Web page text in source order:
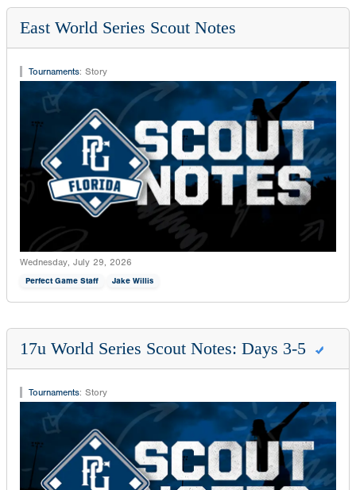
East World Series Scout Notes
Tournaments: Story
Wednesday, July 29, 2026
Perfect Game Staff Jake Willis
17u World Series Scout Notes: Days 3-5
Tournaments: Story